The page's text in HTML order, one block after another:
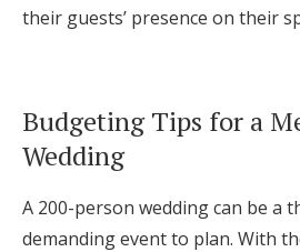
their guests’ presence on their
Budgeting Tips for a
Wedding
A 200-person wedding can be a
demanding event to plan. With